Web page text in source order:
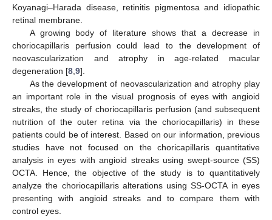
Koyanagi–Harada disease, retinitis pigmentosa and idiopathic
retinal membrane.
A growing body of literature shows that a decrease in
choriocapillaris perfusion could lead to the development of
neovascularization and atrophy in age-related macular
degeneration [8 9].
As the development of neovascularization and atrophy play
an important role in the visual prognosis of eyes with angioid
streaks, the study of choriocapillaris perfusion (and subsequent
nutrition of the outer retina via the choriocapillaris) in these
patients could be of interest. Based on our information, previous
studies have not focused on the choricapillaris quantitative
analysis in eyes with angioid streaks using swept-source (SS)
OCTA. Hence, the objective of the study is to quantitatively
analyze the choriocapillaris alterations using SS-OCTA in eyes
presenting with angioid streaks and to compare them with
control eyes.